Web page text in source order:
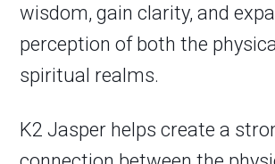
wisdom, gain clarity, and
perception of both the
spiritual realms.
K2 Jasper helps create a